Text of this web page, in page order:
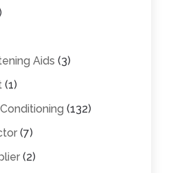
Aids (3)
(1)
(132)
(7)
(2)